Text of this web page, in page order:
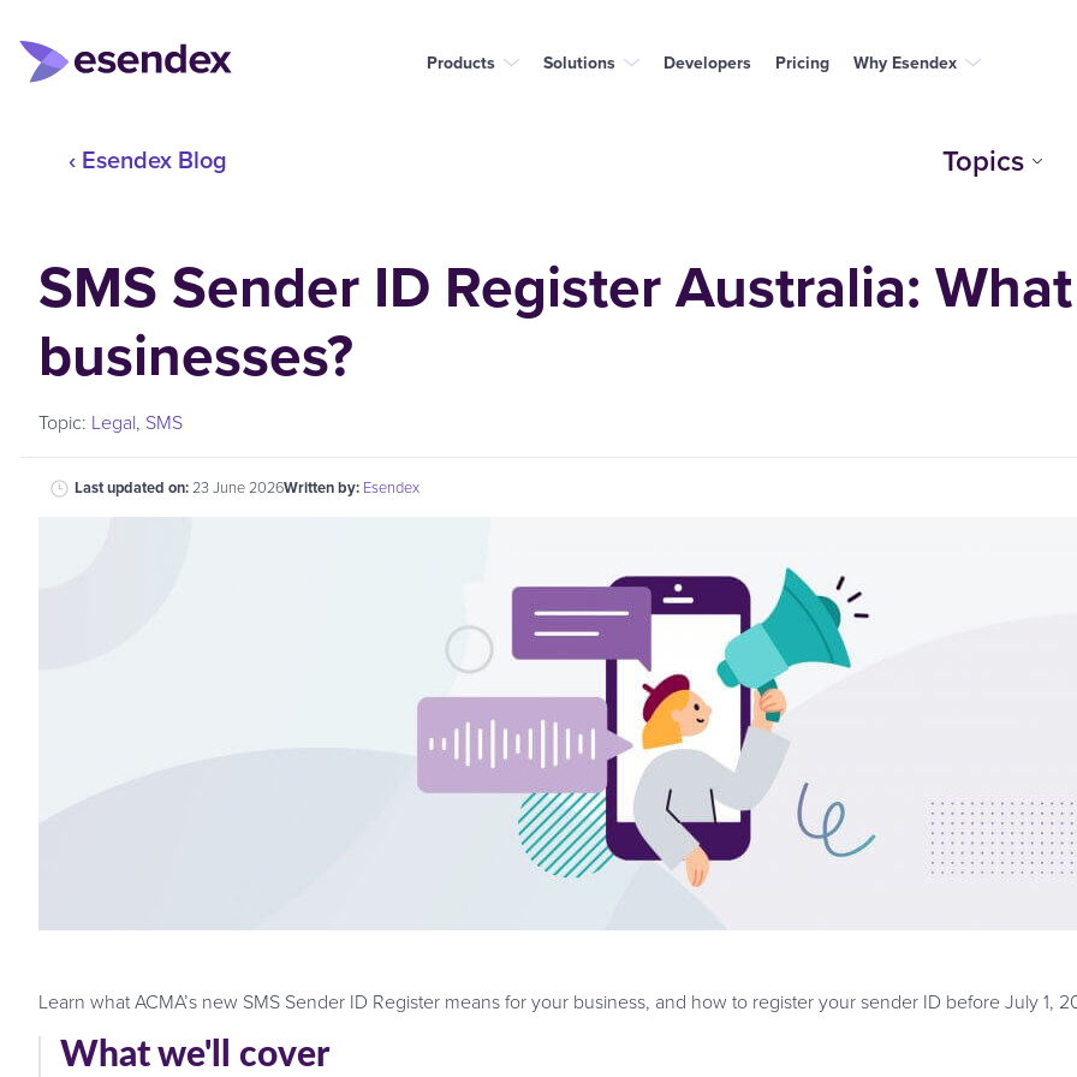
Products Solutions Developers Pricing Why Esendex
‹ Esendex Blog Topics
SMS Sender ID Register Australia:
businesses?
Topic: Legal, SMS
Last updated on:23 June 2026Written by: Esendex
Learn what ACMA’s new SMS Sender ID Register means for your business, and how to register your sender ID before July 1,
What we'll cover